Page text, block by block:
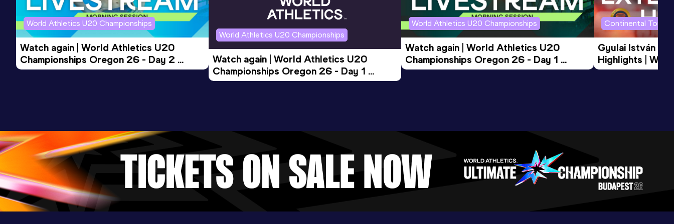
Competition & venue
KMSHVSM Arena, Kyiv (UKR) (i)
World Athletics U20 Championships
Watch again | World Athletics U20
Championships Oregon 26 - Day 2
Morning Session
World Athletics U20 Championships
Watch again | World Athletics U20
Championships Oregon 26 - Day 1
Evening Session
World Athletics U20 Championships
Watch again | World Athletics U20
Championships Oregon 26 - Day 1
Morning Session
Continental Tour
Gyulai István
Highlights |
Tour Gold 2026